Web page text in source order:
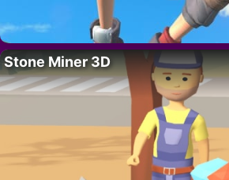
Stone Miner 3D